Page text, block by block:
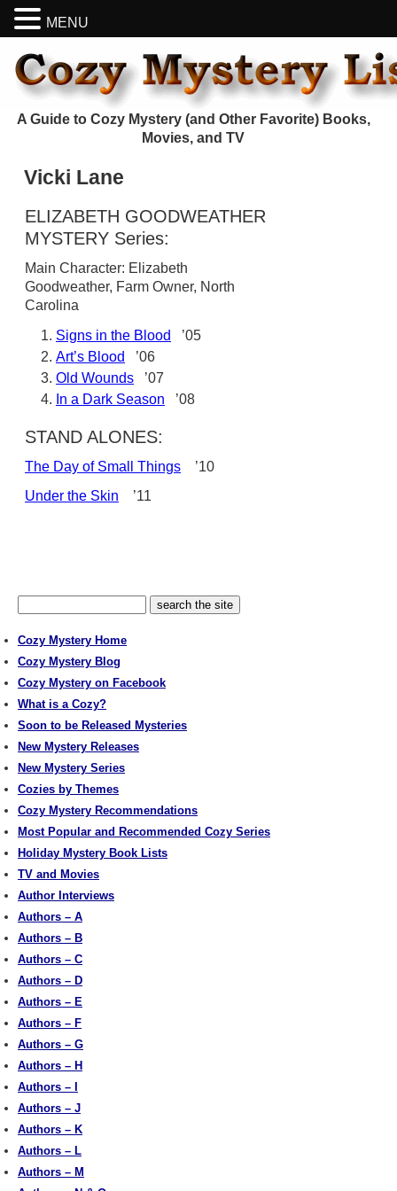
A Guide to Cozy Mystery (and Other Favorite) Books,
Movies, and TV
Vicki Lane
ELIZABETH GOODWEATHER
MYSTERY Series:
Main Character: Elizabeth
Goodweather, Farm Owner, North
Carolina
Signs in the Blood
’05
Art’s Blood
’06
Old Wounds ’07
In a Dark Season ’08
STAND ALONES:
The Day of Small Things ’10
Under the Skin ’11
Cozy Mystery Home
Cozy Mystery Blog
Cozy Mystery on Facebook
What is a Cozy?
Soon to be Released Mysteries
New Mystery Releases
New Mystery Series
Cozies by Themes
Cozy Mystery Recommendations
Most Popular and Recommended Cozy Series
Holiday Mystery Book Lists
TV and Movies
Author Interviews
Authors – A
Authors – B
Authors – C
Authors – D
Authors – E
Authors – F
Authors – G
Authors – H
Authors – I
Authors – J
Authors – K
Authors – L
Authors – M
MENU